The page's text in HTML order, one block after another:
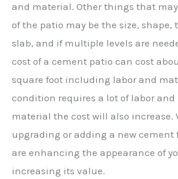
and material. Other things that
of the patio may be the size, shape,
slab, and if multiple levels are
cost of a cement patio can cost
square foot including labor and
condition requires a lot of labor and
material the cost will also increase.
upgrading or adding a new cement
are enhancing the appearance of
increasing its value.